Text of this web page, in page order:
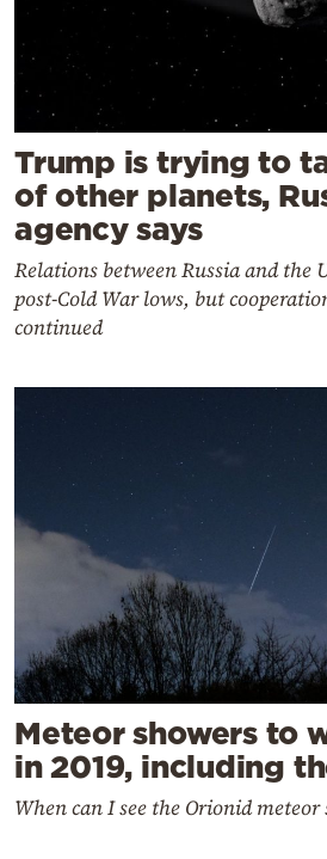
Trump is trying to
of other planets,
agency says
Relations between Russia and the
post-Cold War lows, but
continued
Meteor showers to
in 2019, including
When can I see the Orionid meteor